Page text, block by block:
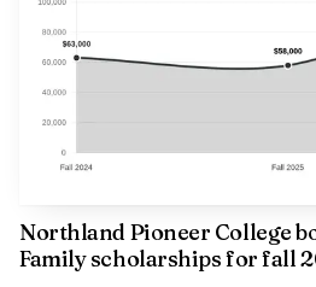
Northland Pioneer College
Family scholarships for fall